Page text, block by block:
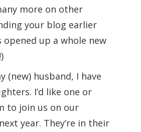
more on other
your blog earlier
opened up a whole new
(new) husband, I have
I’d like one or
to join us on our
year. They’re in their